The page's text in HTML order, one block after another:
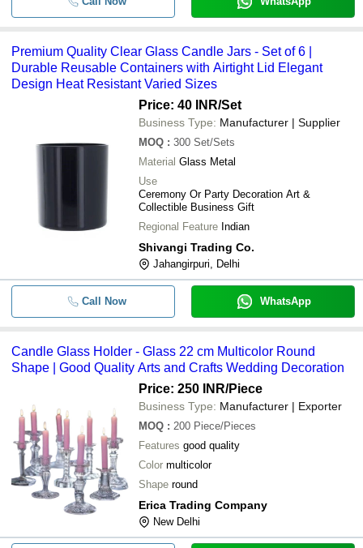
Premium Quality Clear Glass Candle Jars - Set of 6 |
Durable Reusable Containers with Airtight Lid Elegant
Design Heat Resistant Varied Sizes
Price: 40 INR/Set
Business Type: Manufacturer | Supplier
MOQ : 300 Set/Sets
Material Glass Metal
Use
Ceremony Or Party Decoration Art &
Collectible Business Gift
Regional Feature Indian
Shivangi Trading Co.
Jahangirpuri, Delhi
Call Now WhatsApp
Candle Glass Holder - Glass 22 cm Multicolor Round
Shape | Good Quality Arts and Crafts Wedding Decoration
Price: 250 INR/Piece
Business Type: Manufacturer | Exporter
MOQ : 200 Piece/Pieces
Features good quality
Color multicolor
Shape round
Erica Trading Company
New Delhi